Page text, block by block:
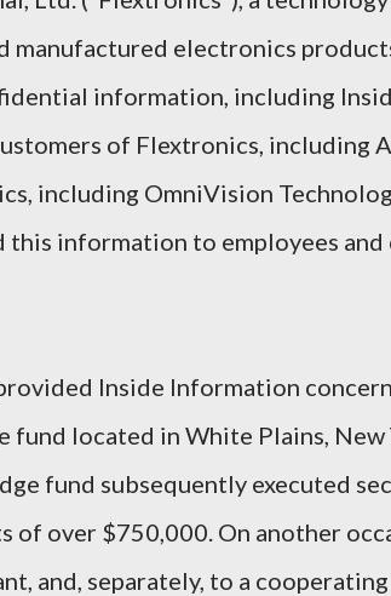
manufactured electronics
information, including
of Flextronics, including
including OmniVision
information to employees
Inside Information
fund located in White Plains, New
fund subsequently executed
of over $750,000. On another
and, separately, to a